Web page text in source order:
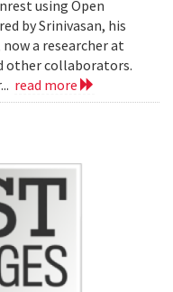
using Open
by Srinivasan, his
a researcher at
other collaborators.
read more